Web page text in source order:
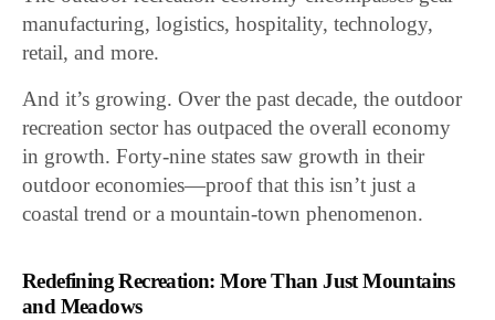
manufacturing, logistics, hospitality, technology,
retail, and more.
And it’s growing. Over the past decade, the outdoor
recreation sector has outpaced the overall economy
in growth. Forty-nine states saw growth in their
outdoor economies—proof that this isn’t just a
coastal trend or a mountain-town phenomenon.
Redefining Recreation: More Than Just Mountains
and Meadows